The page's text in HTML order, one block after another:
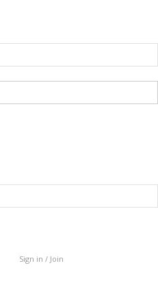
Sign in / Join